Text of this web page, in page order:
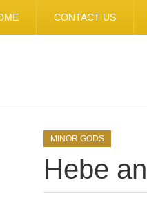
CONTACT US
MINOR GODS
Hebe